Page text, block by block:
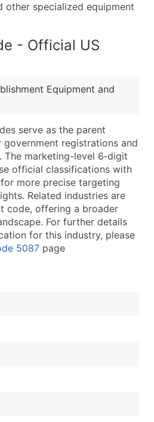
Branch, Subsidiary)
Verified Email Leads
opt for a complete 100%
other specialized equipment
- Official US
Equipment and
serve as the parent
registrations and
The marketing-level 6‑digit
official classifications with
more precise targeting
Related industries are
code, offering a broader
For further details
for this industry, please
5087 page